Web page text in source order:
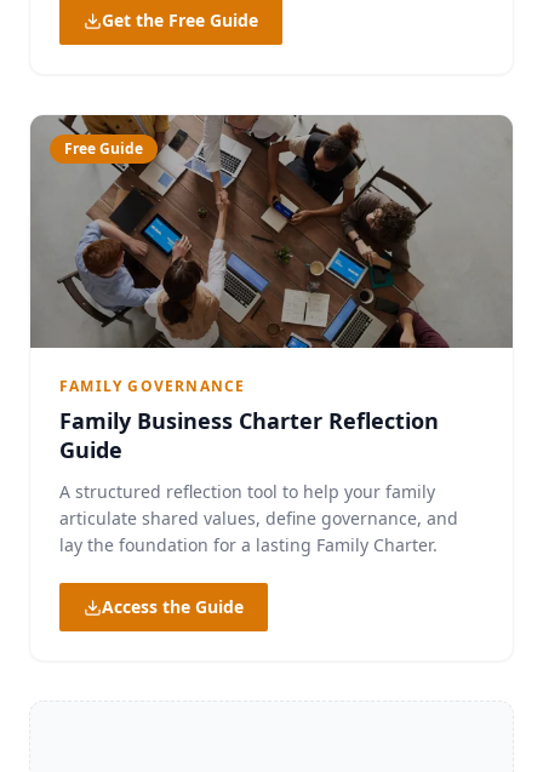
Get the Free Guide
Free Guide
FAMILY GOVERNANCE
Family Business Charter Reflection
Guide
A structured reflection tool to help your family
articulate shared values, define governance, and
lay the foundation for a lasting Family Charter.
Access the Guide